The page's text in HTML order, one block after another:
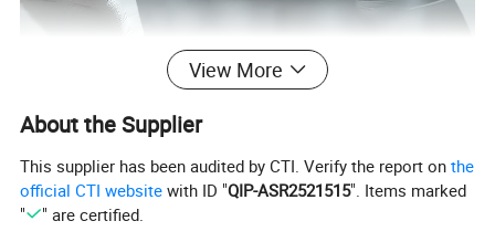
View More
About the Supplier
This supplier has been audited by CTI. Verify the report onthe
official CTI website with ID "QIP-ASR2521515". Items marked
"
" are certified.